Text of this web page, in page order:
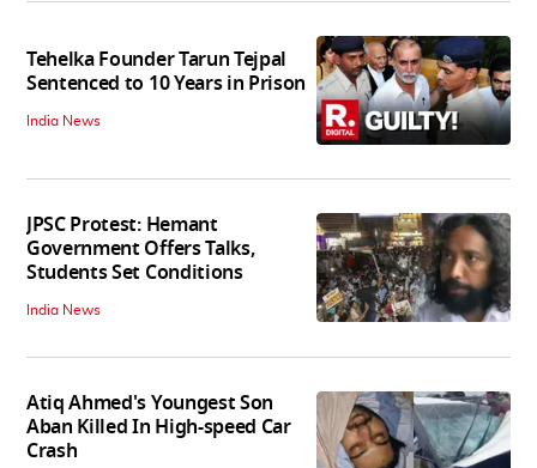
Tehelka Founder Tarun Tejpal
Sentenced to 10 Years in Prison
India News
JPSC Protest: Hemant
Government Offers Talks,
Students Set Conditions
India News
Atiq Ahmed's Youngest Son
Aban Killed In High-speed Car
Crash